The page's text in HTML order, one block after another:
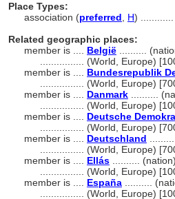
Place Types:
association (preferred H)
Related geographic places:
member is .... België ..........
(World, Europe)
member is .... Bundesrepublik
(World, Europe)
member is .... Danmark ..........
(World, Europe)
member is .... Deutsche
(World, Europe)
member is .... Deutschland
(World, Europe)
member is .... Ellás .......... (nation)
(World, Europe)
member is .... España ..........
(World, Europe)